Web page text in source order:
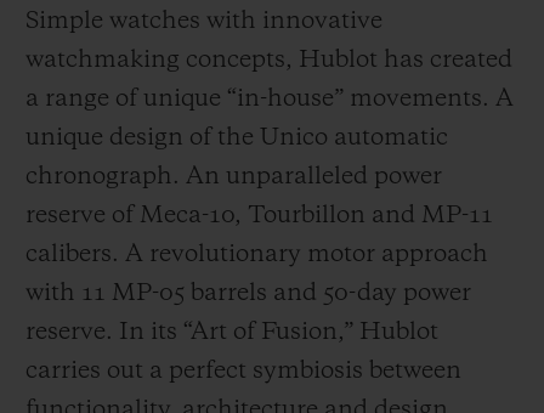
Simple watches with innovative
watchmaking concepts, Hublot has created
a range of unique “in-house” movements. A
unique design of the Unico automatic
chronograph. An unparalleled power
reserve of Meca-10, Tourbillon and MP-11
calibers. A revolutionary motor approach
with 11 MP-05 barrels and 50-day power
reserve. In its “Art of Fusion,” Hublot
carries out a perfect symbiosis between